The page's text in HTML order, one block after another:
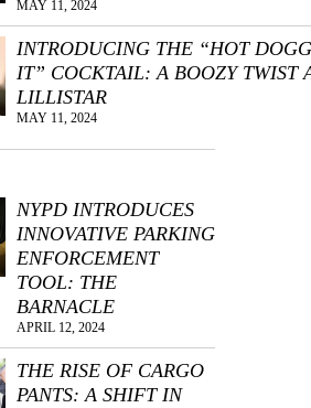
MAY 11, 2024
INTRODUCING THE “HOT
IT” COCKTAIL: A BOOZY TWIST
LILLISTAR
MAY 11, 2024
NYPD INTRODUCES
INNOVATIVE PARKING
ENFORCEMENT
TOOL: THE
BARNACLE
APRIL 12, 2024
THE RISE OF CARGO
PANTS: A SHIFT IN